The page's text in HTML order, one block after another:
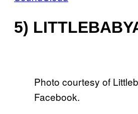
5)
Photo courtesy of
Facebook.